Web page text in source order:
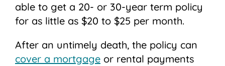
able to get a 20- or 30-year term policy
for as little as $20 to $25 per month.
After an untimely death, the policy can
cover a mortgage or rental payments